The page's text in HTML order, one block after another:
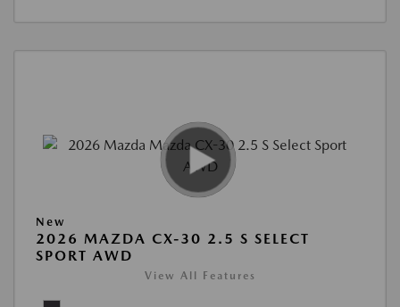
New
2026 MAZDA CX-30 2.5 S SELECT
SPORT AWD
View All Features